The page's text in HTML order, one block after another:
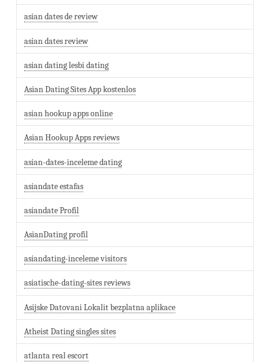
asian dates de review
asian dates review
asian dating lesbi dating
Asian Dating Sites App kostenlos
asian hookup apps online
Asian Hookup Apps reviews
asian-dates-inceleme dating
asiandate estafas
asiandate Profil
AsianDating profil
asiandating-inceleme visitors
asiatische-dating-sites reviews
Asijske Datovani Lokalit bezplatna aplikace
Atheist Dating singles sites
atlanta real escort